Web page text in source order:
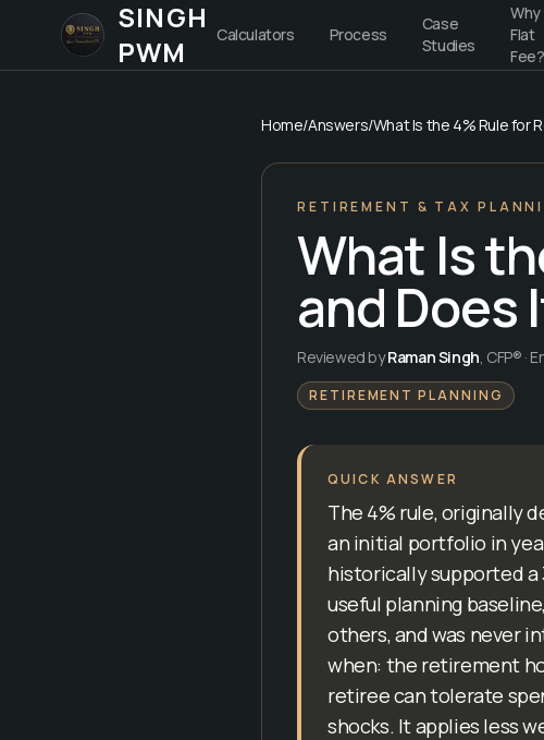
SINGH
PWM
Calculators Process
Case
Studies
Why
Flat
Fee?
Home/Answers/What Is the 4% Rule for
RETIREMENT & TAX
What Is
and Does
Reviewed byRaman Singh, CFP® ·
RETIREMENT PLANNING
QUICK ANSWER
The 4% rule, originally
an initial portfolio in
historically supported
useful planning
others, and was never
when: the retirement
retiree can tolerate
shocks. It applies less